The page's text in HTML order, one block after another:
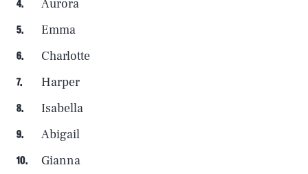
Aurora
Emma
Charlotte
Harper
Isabella
Abigail
Gianna
AUG. 9, 2026